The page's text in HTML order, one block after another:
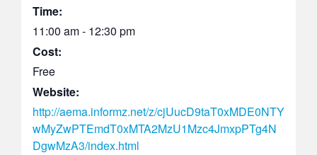
Time:
11:00 am - 12:30 pm
Cost:
Free
Website:
http://aema.informz.net/z/cjUucD9taT0xMDE0NTY
wMyZwPTEmdT0xMTA2MzU1Mzc4JmxpPTg4N
DgwMzA3/index.html